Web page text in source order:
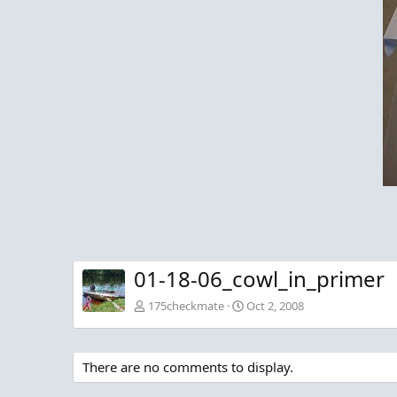
01-18-06_cowl_in_primer
175checkmate Oct 2, 2008
There are no comments to display.